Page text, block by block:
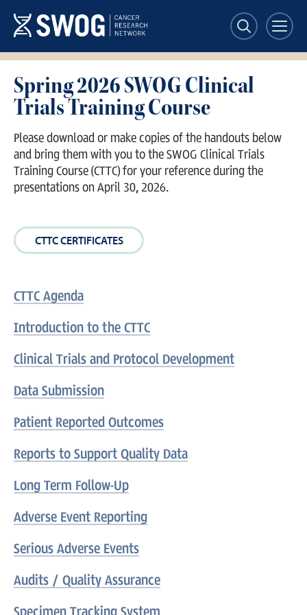
main
content
Spring 2026 SWOG Clinical
Trials Training Course
Please download or make copies of the handouts below
and bring them with you to the SWOG Clinical Trials
Training Course (CTTC) for your reference during the
presentations on April 30, 2026.
CTTC CERTIFICATES
CTTC Agenda
Introduction to the CTTC
Clinical Trials and Protocol Development
Data Submission
Patient Reported Outcomes
Reports to Support Quality Data
Long Term Follow-Up
Adverse Event Reporting
Serious Adverse Events
Audits / Quality Assurance
Specimen Tracking System